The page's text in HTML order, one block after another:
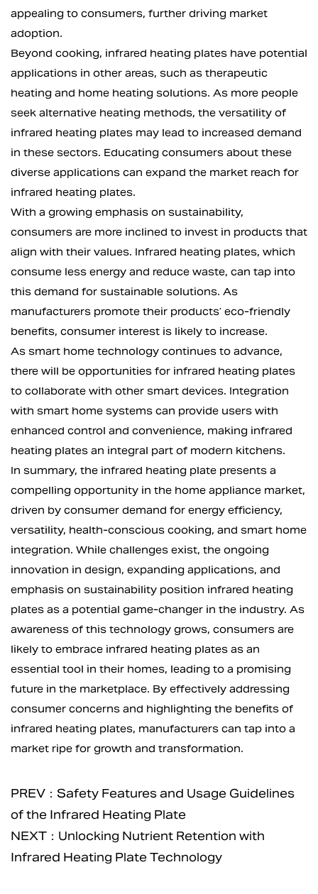
appealing to consumers, further driving market
adoption.
Beyond cooking, infrared heating plates have potential
applications in other areas, such as therapeutic
heating and home heating solutions. As more people
seek alternative heating methods, the versatility of
infrared heating plates may lead to increased demand
in these sectors. Educating consumers about these
diverse applications can expand the market reach for
infrared heating plates.
With a growing emphasis on sustainability,
consumers are more inclined to invest in products that
align with their values. Infrared heating plates, which
consume less energy and reduce waste, can tap into
this demand for sustainable solutions. As
manufacturers promote their products’ eco-friendly
benefits, consumer interest is likely to increase.
As smart home technology continues to advance,
there will be opportunities for infrared heating plates
to collaborate with other smart devices. Integration
with smart home systems can provide users with
enhanced control and convenience, making infrared
heating plates an integral part of modern kitchens.
In summary, the infrared heating plate presents a
compelling opportunity in the home appliance market,
driven by consumer demand for energy efficiency,
versatility, health-conscious cooking, and smart home
integration. While challenges exist, the ongoing
innovation in design, expanding applications, and
emphasis on sustainability position infrared heating
plates as a potential game-changer in the industry. As
awareness of this technology grows, consumers are
likely to embrace infrared heating plates as an
essential tool in their homes, leading to a promising
future in the marketplace. By effectively addressing
consumer concerns and highlighting the benefits of
infrared heating plates, manufacturers can tap into a
market ripe for growth and transformation.
PREV：Safety Features and Usage Guidelines
of the Infrared Heating Plate
NEXT：Unlocking Nutrient Retention with
Infrared Heating Plate Technology